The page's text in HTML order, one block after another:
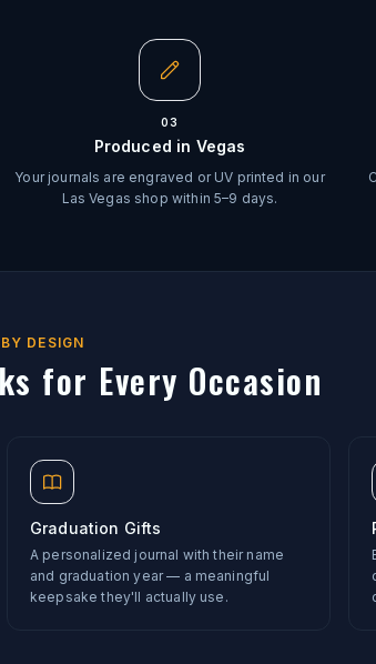
03
Produced in Vegas
Your journals are engraved or UV printed in our
Las Vegas shop within 5–9 days.
DESIGN
for Every Occasion
Graduation Gifts
A personalized journal with their name
and graduation year — a meaningful
keepsake they'll actually use.